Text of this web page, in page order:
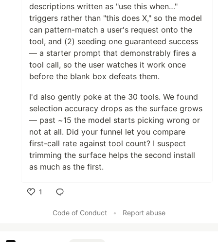
descriptions written as "use this when…"
triggers rather than "this does X," so the model
can pattern-match a user's request onto the
tool, and (2) seeding one guaranteed success
— a starter prompt that demonstrably fires a
tool call, so the user watches it work once
before the blank box defeats them.
I'd also gently poke at the 30 tools. We found
selection accuracy drops as the surface grows
— past ~15 the model starts picking wrong or
not at all. Did your funnel let you compare
first-call rate against tool count? I suspect
trimming the surface helps the second install
as much as the first.
1
Code of Conduct
• Report abuse